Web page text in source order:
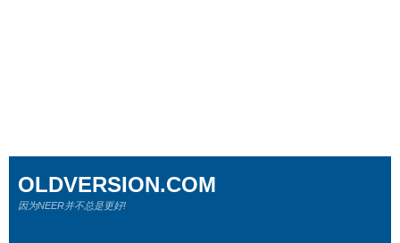
OLDVERSION.COM
因为NEER并不总是更好!